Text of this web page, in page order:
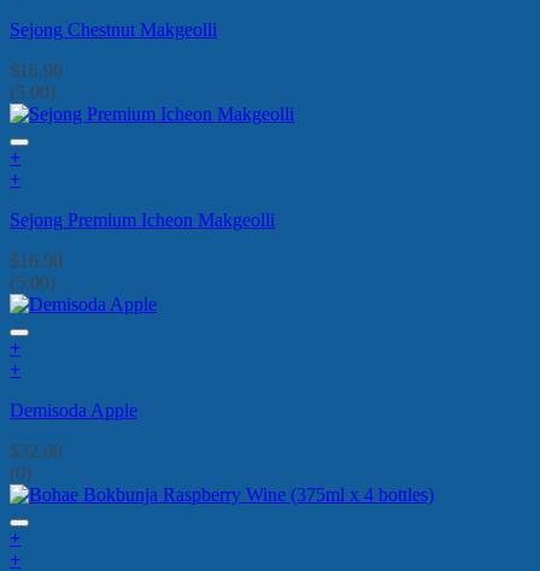
Sejong Chestnut Makgeolli
$16.90
(5.00)
+
+
Sejong Premium Icheon Makgeolli
$16.90
(5.00)
+
+
Demisoda Apple
$32.00
(0)
+
+